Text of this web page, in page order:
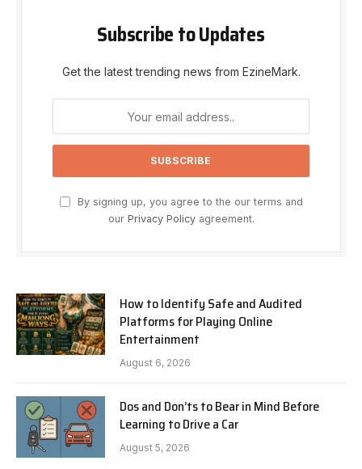
Subscribe to Updates
Get the latest trending news from EzineMark.
By signing up, you agree to the our terms and
our Privacy Policyagreement.
How to Identify Safe and Audited
Platforms for Playing Online
Entertainment
August 6, 2026
Dos and Don’ts to Bear in Mind Before
Learning to Drive a Car
August 5, 2026